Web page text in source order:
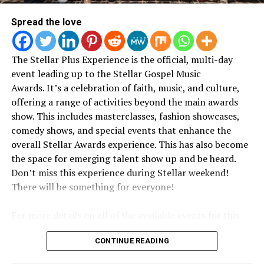
Bizzle – Surrender
Da Truth – It’s Complicated
Christon Gray – The Glory Album
Canton Jones – I am Justice
PRAISE AND WORSHIP CD OF THE YEAR
The Life Project – Jekalyn Karr
The Hill – Travis Greene
Sounds of Revival – William McDowell
According toCBN, 2819 Church has rapidly emerged as
one of the most dynamic and fastest-growing churches
often exceeding building capacity and utilizing overflow
rooms every Sunday. Lines form as early as 5:30 AM,
written from a pure place
— just wanting to please
God.”
Her statement reflects a throughline that’s been
present throughout her work: faith as something lived
and evolving, not fixed or performative.
Chandler Moore followed with his own message,
emphasizing clarity and forward momentum rather
than nostalgia.
been locked in on what
really matters in my life
Spread the love
The Stellar Plus Experience is the official, multi-day
event leading up to the Stellar Gospel Music
Awards.It’s a celebration of faith, music, and culture,
offering a range of activities beyond the main awards
show. This includes masterclasses, fashion showcases,
comedy shows, and special events that enhance the
overall Stellar Awards experience. This has also become
the space for emerging talent show up and be heard.
Don’t miss this experience during Stellar weekend!
There will be something for everyone!
year, visit the Stellar Plus Experience website:
www.stellarexperienceplus.com
CONTINUE READING